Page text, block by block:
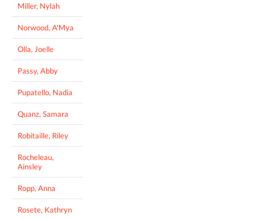
Miller, Nylah
Norwood, A'Mya
Olla, Joelle
Passy, Abby
Pupatello, Nadia
Quanz, Samara
Robitaille, Riley
Rocheleau,
Ainsley
Ropp, Anna
Rosete, Kathryn